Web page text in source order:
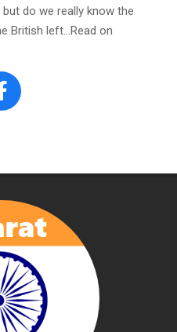
do we really know the
British left…Read on